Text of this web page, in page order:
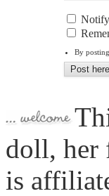
Notify
By
doll, her
is